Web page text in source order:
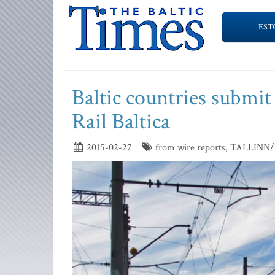
Baltic countries
Rail Baltica
2015-02-27 from wire reports,